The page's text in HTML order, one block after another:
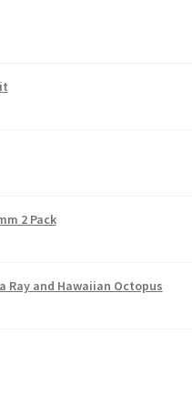
2 Pack
Ray and Hawaiian Octopus